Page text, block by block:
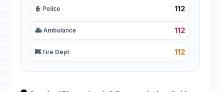
👮 Police 112
🚑 Ambulance 112
🚒 Fire Dept 112